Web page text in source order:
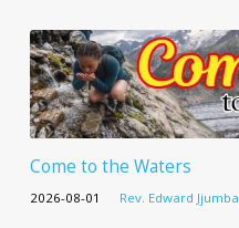
Come to the Waters
2026-08-01 Rev. Edward Jjumba